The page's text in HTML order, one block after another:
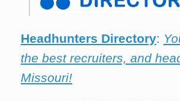
Headhunters Directory:
the best recruiters, and
Missouri!